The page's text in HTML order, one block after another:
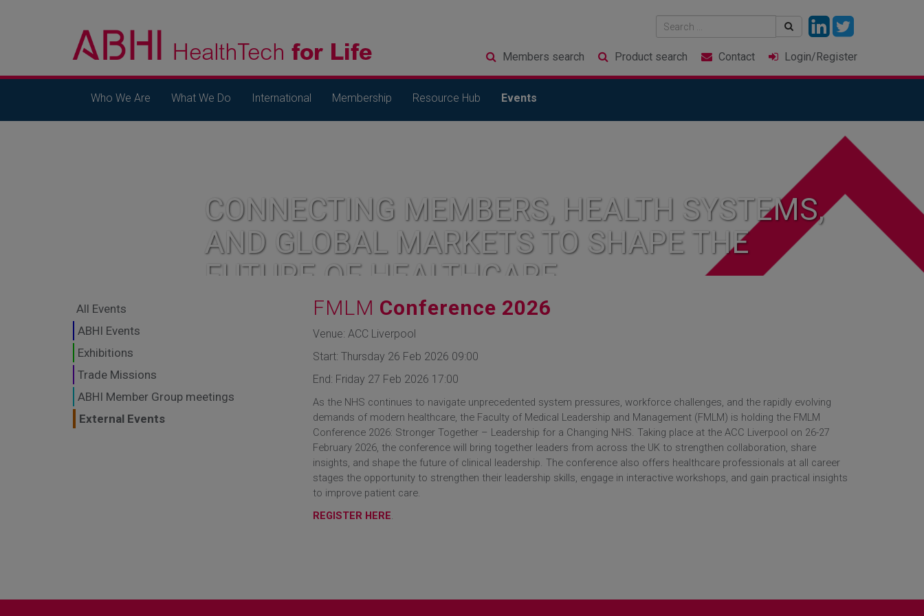
Members search Product search Contact Login/Register
Who We Are What We Do International Membership Resource Hub Events
CONNECTING MEMBERS, HEALTH SYSTEMS,
AND GLOBAL MARKETS TO SHAPE THE
FUTURE OF HEALTHCARE
All Events
ABHI Events
Exhibitions
Trade Missions
ABHI Member Group meetings
External Events
FMLM Conference 2026
Venue: ACC Liverpool
Start: Thursday 26 Feb 2026 09:00
End: Friday 27 Feb 2026 17:00
As the NHS continues to navigate unprecedented system pressures, workforce challenges, and the rapidly evolving
demands of modern healthcare, the Faculty of Medical Leadership and Management (FMLM) is holding the FMLM
Conference 2026: Stronger Together – Leadership for a Changing NHS. Taking place at the ACC Liverpool on 26-27
February 2026, the conference will bring together leaders from across the UK to strengthen collaboration, share
insights, and shape the future of clinical leadership. The conference also offers healthcare professionals at all career
stages the opportunity to strengthen their leadership skills, engage in interactive workshops, and gain practical insights
to improve patient care.
REGISTER HERE.